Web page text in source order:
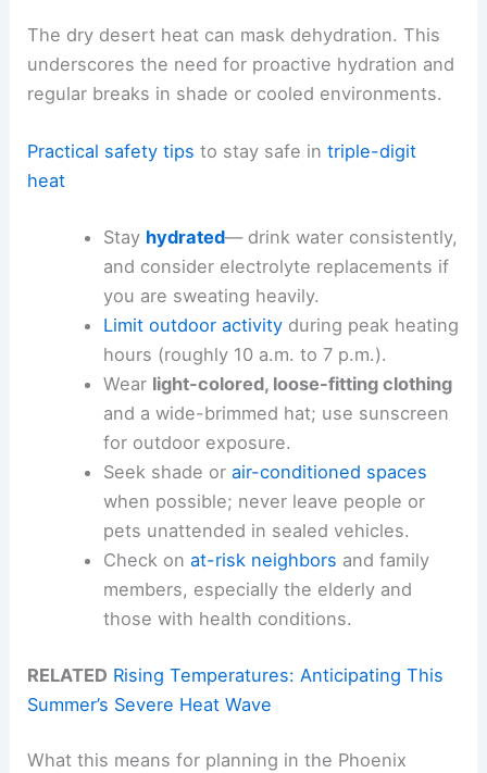
The dry desert heat can mask dehydration. This
underscores the need for proactive hydration and
regular breaks in shade or cooled environments.
Practical safety tips to stay safe intriple-digit
heat
Stay hydrated— drink water consistently,
and consider electrolyte replacements if
you are sweating heavily.
Limit outdoor activityduring peak heating
hours (roughly 10 a.m. to 7 p.m.).
Wear light-colored, loose-fitting clothing
and a wide-brimmed hat; use sunscreen
for outdoor exposure.
Seek shade or air-conditioned spaces
when possible; never leave people or
pets unattended in sealed vehicles.
Check on at-risk neighbors and family
members, especially the elderly and
those with health conditions.
RELATED Rising Temperatures: Anticipating This
Summer’s Severe Heat Wave
What this means for planning in the Phoenix